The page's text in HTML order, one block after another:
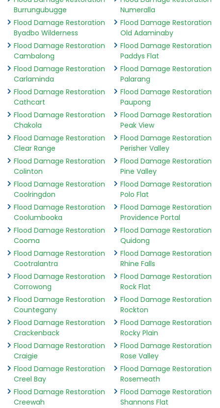
Burrungubugge
Flood Damage Restoration
Byadbo Wilderness
Flood Damage Restoration
Cambalong
Flood Damage Restoration
Carlaminda
Flood Damage Restoration
Cathcart
Flood Damage Restoration
Chakola
Flood Damage Restoration
Clear Range
Flood Damage Restoration
Colinton
Flood Damage Restoration
Coolringdon
Flood Damage Restoration
Coolumbooka
Flood Damage Restoration
Cooma
Flood Damage Restoration
Cootralantra
Flood Damage Restoration
Corrowong
Flood Damage Restoration
Countegany
Flood Damage Restoration
Crackenback
Flood Damage Restoration
Craigie
Flood Damage Restoration
Creel Bay
Flood Damage Restoration
Creewah
Numeralla
Flood Damage Restoration
Old Adaminaby
Flood Damage Restoration
Paddys Flat
Flood Damage Restoration
Palarang
Flood Damage Restoration
Paupong
Flood Damage Restoration
Peak View
Flood Damage Restoration
Perisher Valley
Flood Damage Restoration
Pine Valley
Flood Damage Restoration
Polo Flat
Flood Damage Restoration
Providence Portal
Flood Damage Restoration
Quidong
Flood Damage Restoration
Rhine Falls
Flood Damage Restoration
Rock Flat
Flood Damage Restoration
Rockton
Flood Damage Restoration
Rocky Plain
Flood Damage Restoration
Rose Valley
Flood Damage Restoration
Rosemeath
Flood Damage Restoration
Shannons Flat